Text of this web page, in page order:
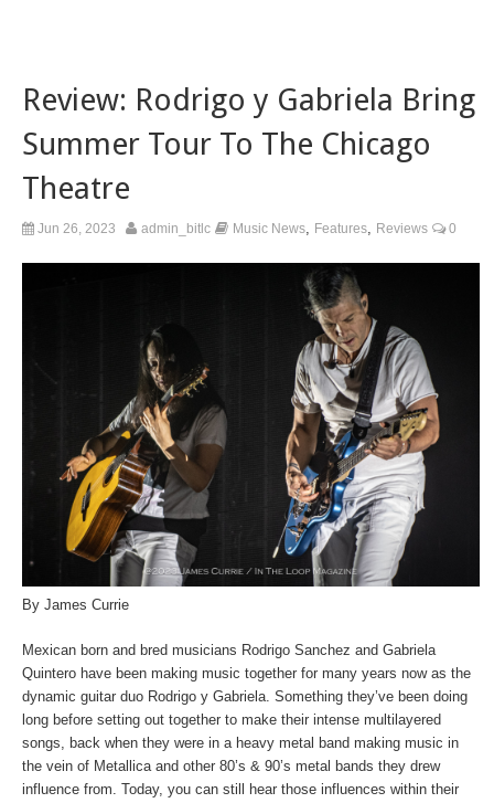
Review: Rodrigo y Gabriela Bring
Summer Tour To The Chicago
Theatre
Jun 26, 2023 admin_bitlc Music News Features Reviews 0
By James Currie
Mexican born and bred musicians Rodrigo Sanchez and Gabriela
Quintero have been making music together for many years now as the
dynamic guitar duo Rodrigo y Gabriela. Something they’ve been doing
long before setting out together to make their intense multilayered
songs, back when they were in a heavy metal band making music in
the vein of Metallica and other 80’s & 90’s metal bands they drew
influence from. Today, you can still hear those influences within their